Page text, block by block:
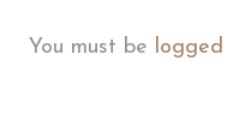
You must be